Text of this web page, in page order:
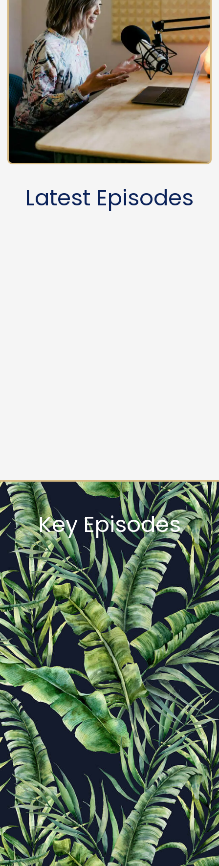
Latest Episodes
Key Episodes